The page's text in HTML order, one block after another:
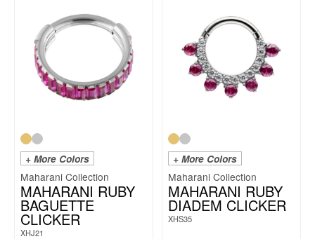
+ More Colors
Maharani Collection
MAHARANI RUBY
BAGUETTE
CLICKER
XHJ21
+ More Colors
Maharani Collection
MAHARANI RUBY
DIADEM CLICKER
XHS35